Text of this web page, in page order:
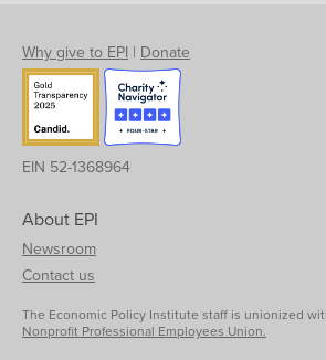
Why give to EPI | Donate
EIN 52-1368964
About EPI
Newsroom
Contact us
The Economic Policy Institute staff is unionized
Nonprofit Professional Employees Union.